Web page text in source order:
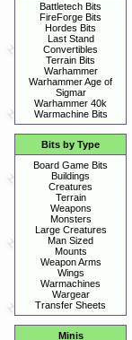
Battletech Bits
FireForge Bits
Hordes Bits
Last Stand
Convertibles
Terrain Bits
Warhammer
Warhammer Age of
Sigmar
Warhammer 40k
Warmachine Bits
Bits by Type
Board Game Bits
Buildings
Creatures
Terrain
Weapons
Monsters
Large Creatures
Man Sized
Mounts
Weapon Arms
Wings
Warmachines
Wargear
Transfer Sheets
Minis